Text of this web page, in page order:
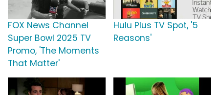
FOX News Channel
Super Bowl 2025 TV
Promo, 'The Moments
That Matter'
Hulu Plus TV Spot, '5
Reasons'